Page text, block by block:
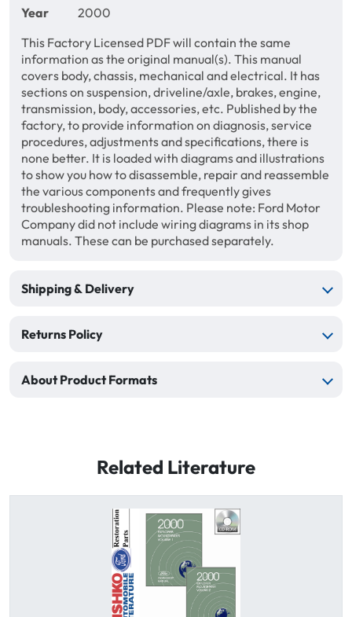
Year
2000
This Factory Licensed PDF will contain the same
information as the original manual(s). This manual
covers body, chassis, mechanical and electrical. It has
sections on suspension, driveline/axle, brakes, engine,
transmission, body, accessories, etc. Published by the
factory, to provide information on diagnosis, service
procedures, adjustments and specifications, there is
none better. It is loaded with diagrams and illustrations
to show you how to disassemble, repair and reassemble
the various components and frequently gives
troubleshooting information. Please note: Ford Motor
Company did not include wiring diagrams in its shop
manuals. These can be purchased separately.
Shipping & Delivery
Returns Policy
About Product Formats
Related Literature